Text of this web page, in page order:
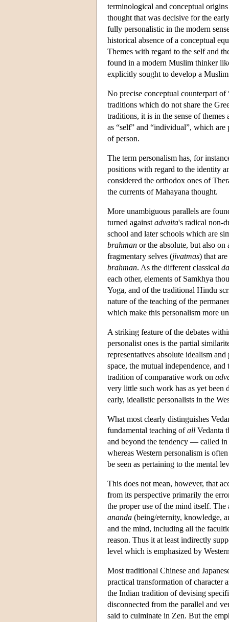
terminological and conceptual
thought that was decisive for the
fully personalistic in the modern
historical absence of a conceptual
Themes with regard to the self and
found in a modern Muslim thinker
explicitly sought to develop a
No precise conceptual counterpart
traditions which do not share the
traditions, it is in the sense of themes
as “self” and “individual”, which
of person.
The term personalism has, for
positions with regard to the identity
considered the orthodox ones of
the currents of Mahayana thought.
More unambiguous parallels are
turned against advaita's radical non-
school and later schools which are
brahman or the absolute, but also
fragmentary selves (jivatmas) that
brahman. As the different classical
each other, elements of Samkhya
Yoga, and of the traditional Hindu
nature of the teaching of the
which make this personalism more
A striking feature of the debates
personalist ones is the partial
representatives absolute idealism
space, the mutual independence,
tradition of comparative work on
very little such work has as yet been
early, idealistic personalists in the
What most clearly distinguishes
fundamental teaching ofall Vedanta
and beyond the tendency — called
whereas Western personalism is
be seen as pertaining to the mental
This does not mean, however, that
from its perspective primarily the
the proper use of the mind itself.
ananda (being/eternity, knowledge,
and the mind, including all the
reason. Thus it at least indirectly
level which is emphasized by
Most traditional Chinese and
practical transformation of character
the Indian tradition of devising
disconnected from the parallel and
said to culminate in Zen. But the